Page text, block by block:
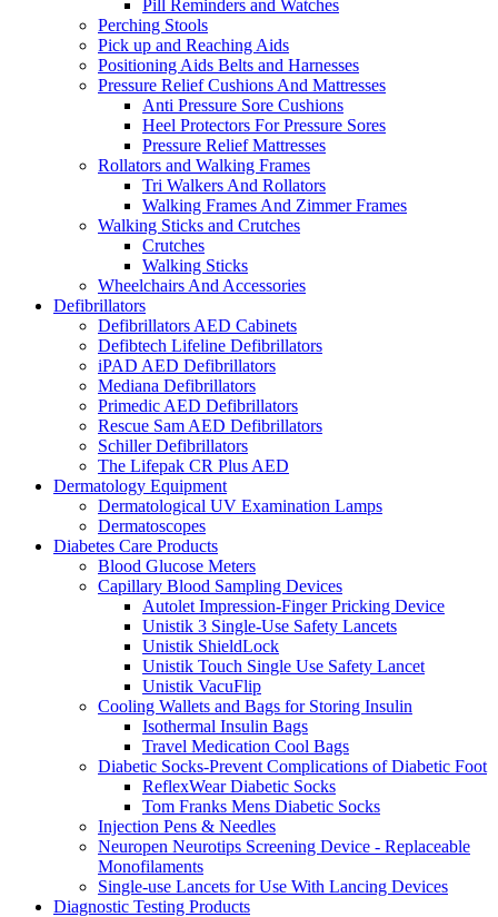
Pill Reminders and Watches
Perching Stools
Pick up and Reaching Aids
Positioning Aids Belts and Harnesses
Pressure Relief Cushions And Mattresses
Anti Pressure Sore Cushions
Heel Protectors For Pressure Sores
Pressure Relief Mattresses
Rollators and Walking Frames
Tri Walkers And Rollators
Walking Frames And Zimmer Frames
Walking Sticks and Crutches
Crutches
Walking Sticks
Wheelchairs And Accessories
Defibrillators
Defibrillators AED Cabinets
Defibtech Lifeline Defibrillators
iPAD AED Defibrillators
Mediana Defibrillators
Primedic AED Defibrillators
Rescue Sam AED Defibrillators
Schiller Defibrillators
The Lifepak CR Plus AED
Dermatology Equipment
Dermatological UV Examination Lamps
Dermatoscopes
Diabetes Care Products
Blood Glucose Meters
Capillary Blood Sampling Devices
Autolet Impression-Finger Pricking Device
Unistik 3 Single-Use Safety Lancets
Unistik ShieldLock
Unistik Touch Single Use Safety Lancet
Unistik VacuFlip
Cooling Wallets and Bags for Storing Insulin
Isothermal Insulin Bags
Travel Medication Cool Bags
Diabetic Socks-Prevent Complications of Diabetic Foot
ReflexWear Diabetic Socks
Tom Franks Mens Diabetic Socks
Injection Pens & Needles
Neuropen Neurotips Screening Device - Replaceable
Monofilaments
Single-use Lancets for Use With Lancing Devices
Diagnostic Testing Products